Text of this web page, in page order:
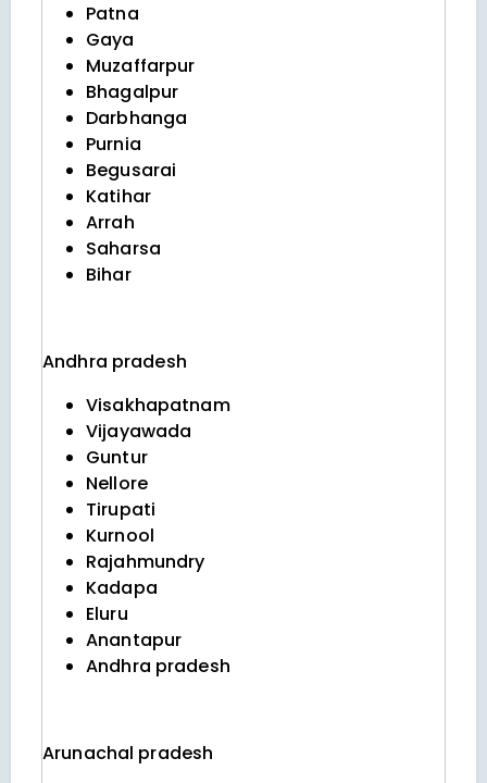
Patna
Gaya
Muzaffarpur
Bhagalpur
Darbhanga
Purnia
Begusarai
Katihar
Arrah
Saharsa
Bihar
Andhra pradesh
Visakhapatnam
Vijayawada
Guntur
Nellore
Tirupati
Kurnool
Rajahmundry
Kadapa
Eluru
Anantapur
Andhra pradesh
Arunachal pradesh